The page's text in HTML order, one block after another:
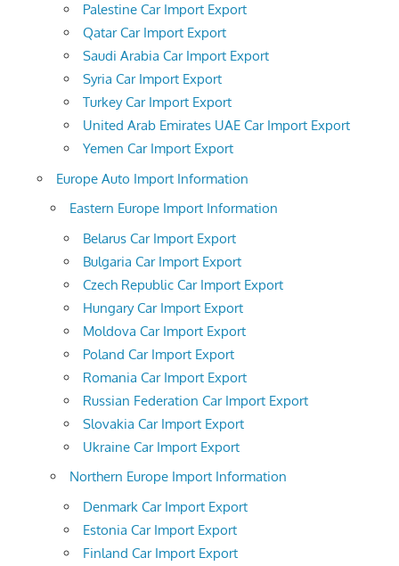
Palestine Car Import Export
Qatar Car Import Export
Saudi Arabia Car Import Export
Syria Car Import Export
Turkey Car Import Export
United Arab Emirates UAE Car Import Export
Yemen Car Import Export
Europe Auto Import Information
Eastern Europe Import Information
Belarus Car Import Export
Bulgaria Car Import Export
Czech Republic Car Import Export
Hungary Car Import Export
Moldova Car Import Export
Poland Car Import Export
Romania Car Import Export
Russian Federation Car Import Export
Slovakia Car Import Export
Ukraine Car Import Export
Northern Europe Import Information
Denmark Car Import Export
Estonia Car Import Export
Finland Car Import Export